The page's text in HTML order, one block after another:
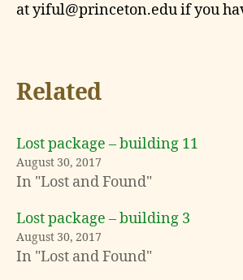
at yiful@princeton.edu if you
Related
Lost package – building 11
August 30, 2017
In "Lost and Found"
Lost package – building 3
August 30, 2017
In "Lost and Found"